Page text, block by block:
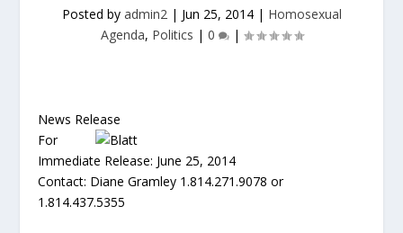
Posted by admin2| Jun 25, 2014| Homosexual
Agenda, Politics | 0 |
News Release
For
Immediate Release: June 25, 2014
Contact: Diane Gramley 1.814.271.9078 or
1.814.437.5355